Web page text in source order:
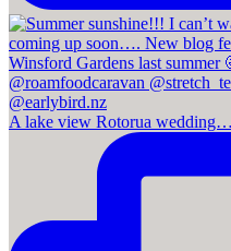
A lake view Rotorua